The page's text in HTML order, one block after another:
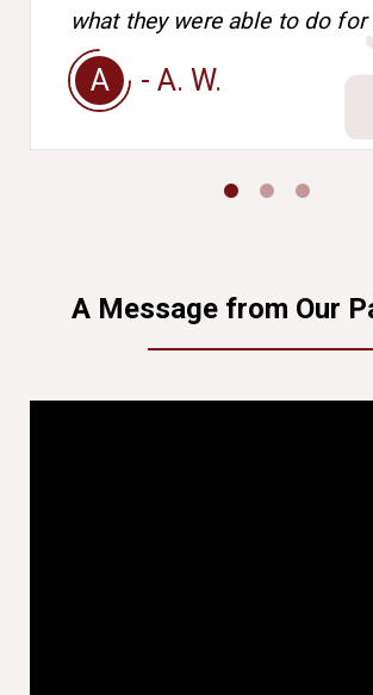
what they were able to do for
A - A. W.
A Message from Our